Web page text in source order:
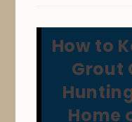
How to
Grout
Home